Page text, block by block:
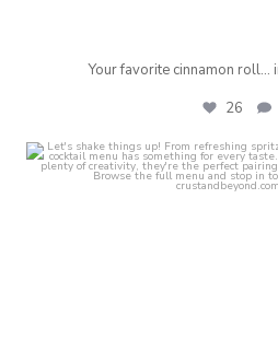
Your favorite cinnamon roll…
26
Jul